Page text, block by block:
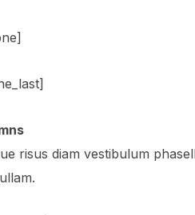
risus diam vestibulum